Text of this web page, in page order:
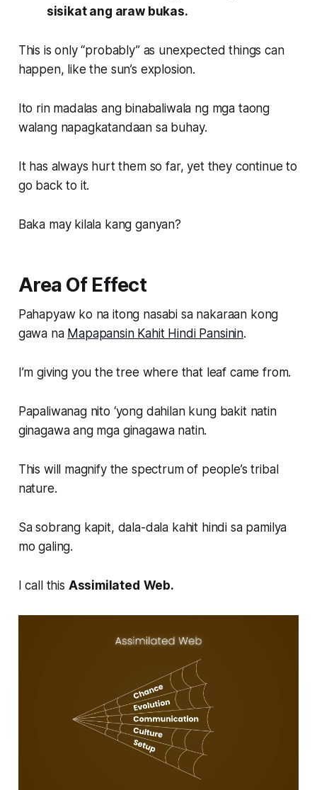
sisikat ang araw bukas.
This is only “probably” as unexpected things can
happen, like the sun’s explosion.
Ito rin madalas ang binabaliwala ng mga taong
walang napagkatandaan sa buhay.
It has always hurt them so far, yet they continue to
go back to it.
Baka may kilala kang ganyan?
Area Of Effect
Pahapyaw ko na itong nasabi sa nakaraan kong
gawa na Mapapansin Kahit Hindi Pansinin.
I’m giving you the tree where that leaf came from.
Papaliwanag nito ‘yong dahilan kung bakit natin
ginagawa ang mga ginagawa natin.
This will magnify the spectrum of people’s tribal
nature.
Sa sobrang kapit, dala-dala kahit hindi sa pamilya
mo galing.
I call this Assimilated Web.